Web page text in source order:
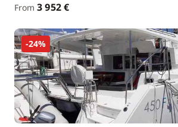
From 3 952 €
-24%